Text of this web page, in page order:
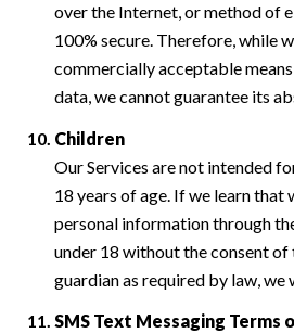
over the Internet, or method of
100% secure. Therefore, while
commercially acceptable
data, we cannot guarantee its
Children
Our Services are not intended
18 years of age. If we learn that
personal information through
under 18 without the consent
guardian as required by law, we
SMS Text Messaging Terms